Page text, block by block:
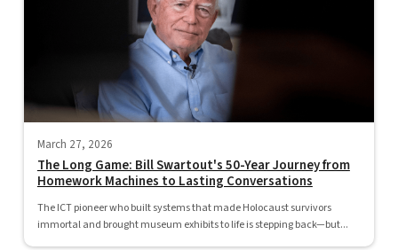
March 27, 2026
The Long Game: Bill Swartout's 50-Year Journey from
Homework Machines to Lasting Conversations
The ICT pioneer who built systems that made Holocaust survivors
immortal and brought museum exhibits to life is stepping back—but...